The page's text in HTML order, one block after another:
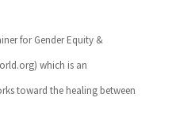
for Gender Equity &
which is an
toward the healing between